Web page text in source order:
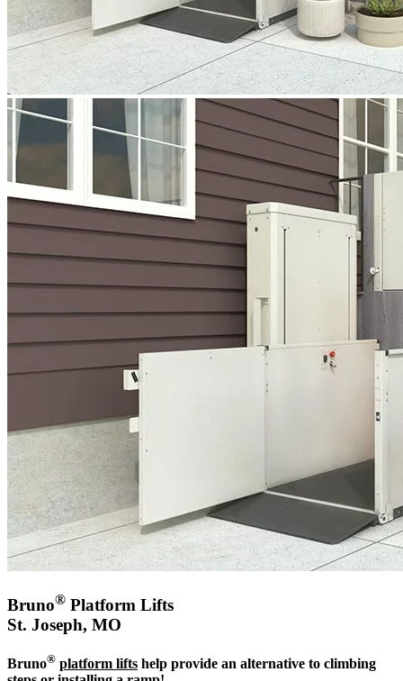
Bruno® Platform Lifts
St. Joseph, MO
Bruno® platform lifts help provide an alternative to climbing